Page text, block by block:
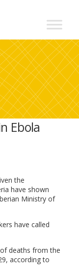
Ebola
the
have shown
Ministry of
have called
deaths from the
according to